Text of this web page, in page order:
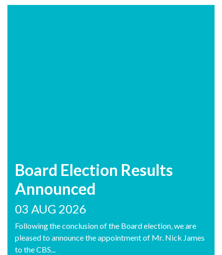
Board Election Results
Announced
03 AUG 2026
Following the conclusion of the Board election, we are
pleased to announce the appointment of Mr. Nick James
to the CBS...